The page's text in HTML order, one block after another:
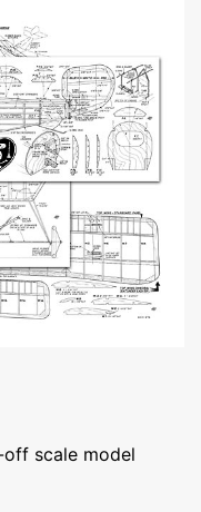
scale model